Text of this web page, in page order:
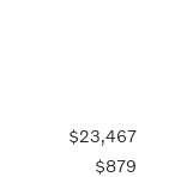
$23,467
$879